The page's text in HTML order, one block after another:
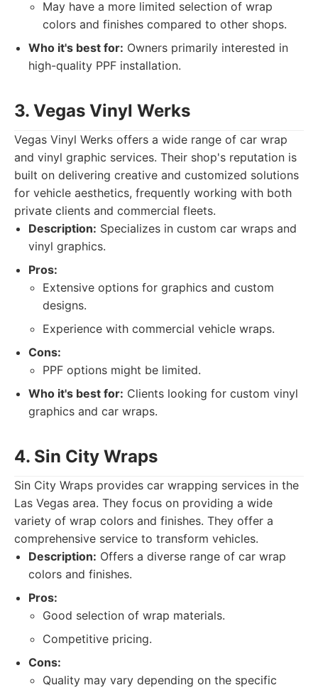
May have a more limited selection of wrap
colors and finishes compared to other shops.
Who it's best for: Owners primarily interested in
high-quality PPF installation.
3. Vegas Vinyl Werks
Vegas Vinyl Werks offers a wide range of car wrap
and vinyl graphic services. Their shop's reputation is
built on delivering creative and customized solutions
for vehicle aesthetics, frequently working with both
private clients and commercial fleets.
Description: Specializes in custom car wraps and
vinyl graphics.
Pros:
Extensive options for graphics and custom
designs.
Experience with commercial vehicle wraps.
Cons:
PPF options might be limited.
Who it's best for: Clients looking for custom vinyl
graphics and car wraps.
4. Sin City Wraps
Sin City Wraps provides car wrapping services in the
Las Vegas area. They focus on providing a wide
variety of wrap colors and finishes. They offer a
comprehensive service to transform vehicles.
Description: Offers a diverse range of car wrap
colors and finishes.
Pros:
Good selection of wrap materials.
Competitive pricing.
Cons:
Quality may vary depending on the specific